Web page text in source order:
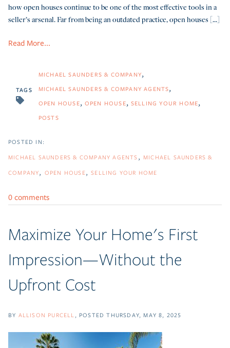
how open houses continue to be one of the most effective tools in a
seller’s arsenal. Far from being an outdated practice, open houses [...]
Read More...
TAGS
MICHAEL SAUNDERS & COMPANY
MICHAEL SAUNDERS & COMPANY AGENTS
OPEN HOUSE OPEN HOUSE SELLING YOUR HOME
POSTS
MICHAEL SAUNDERS & COMPANY AGENTS
MICHAEL SAUNDERS &
COMPANY
OPEN HOUSE SELLING YOUR HOME
0 comments
Maximize Your Home's First
Impression—Without the
Upfront Cost
BY ALLISON PURCELL POSTEDTHURSDAY, MAY 8, 2025